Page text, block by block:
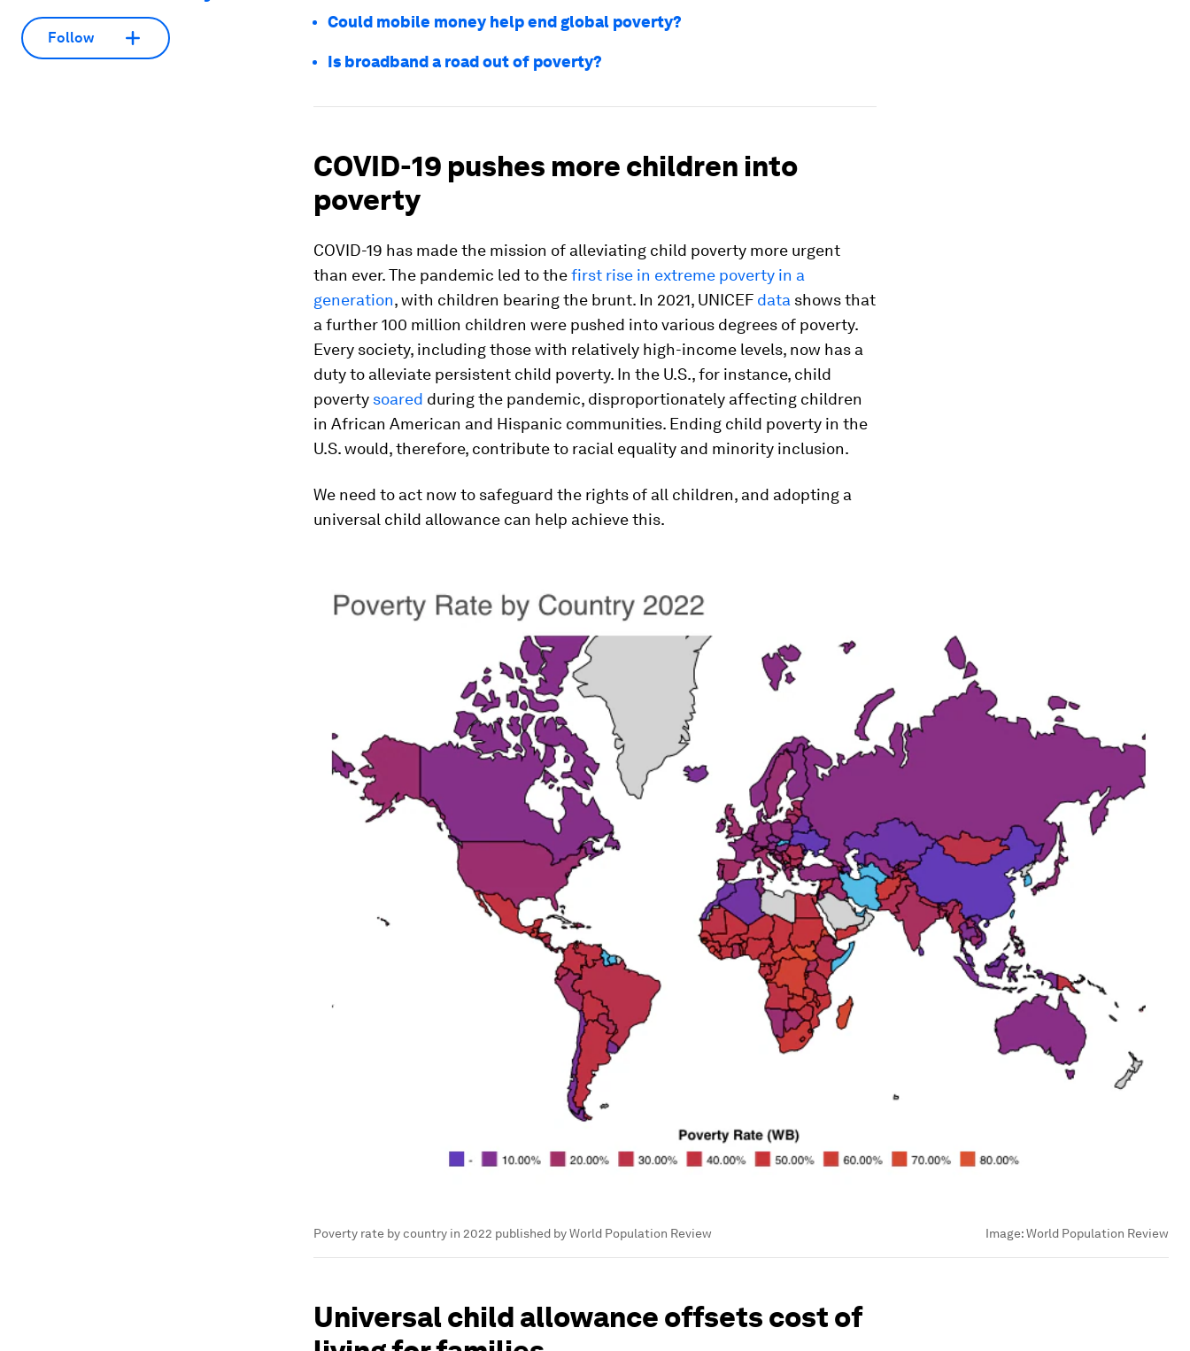
Follow
Could mobile money help end global poverty?
Is broadband a road out of poverty?
COVID-19 pushes more children into
poverty
COVID-19 has made the mission of alleviating child poverty more urgent
than ever. The pandemic led to thefirst rise in extreme poverty in a
generation, with children bearing the brunt. In 2021, UNICEF data shows that
a further 100 million children were pushed into various degrees of poverty.
Every society, including those with relatively high-income levels, now has a
duty to alleviate persistent child poverty. In the U.S., for instance, child
poverty soared during the pandemic, disproportionately affecting children
in African American and Hispanic communities. Ending child poverty in the
U.S. would, therefore, contribute to racial equality and minority inclusion.
We need to act now to safeguard the rights of all children, and adopting a
universal child allowance can help achieve this.
Poverty rate by country in 2022 published by World Population Review Image:World Population Review
Universal child allowance offsets cost of